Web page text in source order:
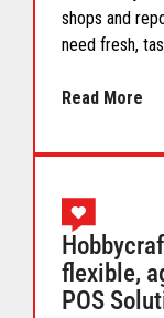
shops and
need fresh,
Read More
flexible,
POS